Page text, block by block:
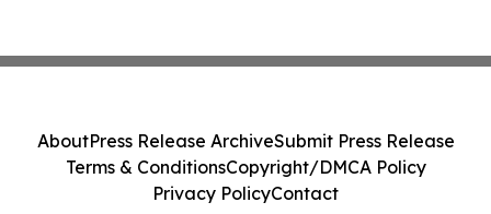
AboutPress Release ArchiveSubmit Press Release
Terms & ConditionsCopyright/DMCA Policy
Privacy PolicyContact